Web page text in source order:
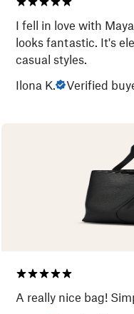
I fell in love with
looks fantastic. It's
casual styles.
Ilona K.
Verified
A really nice bag!